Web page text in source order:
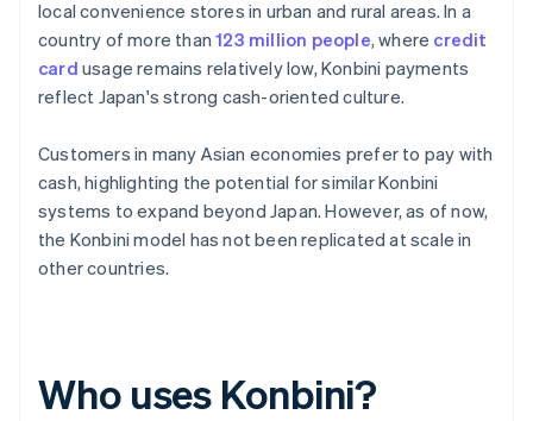
local convenience stores in urban and rural areas. In a
country of more than123 million people, where credit
card usage remains relatively low, Konbini payments
reflect Japan's strong cash-oriented culture.
Customers in many Asian economies prefer to pay with
cash, highlighting the potential for similar Konbini
systems to expand beyond Japan. However, as of now,
the Konbini model has not been replicated at scale in
other countries.
Who uses Konbini?